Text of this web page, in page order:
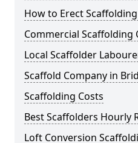
How to Erect
Commercial Scaffolding
Local Scaffolder
Scaffold Company in
Scaffolding Costs
Best Scaffolders Hourly
Loft Conversion